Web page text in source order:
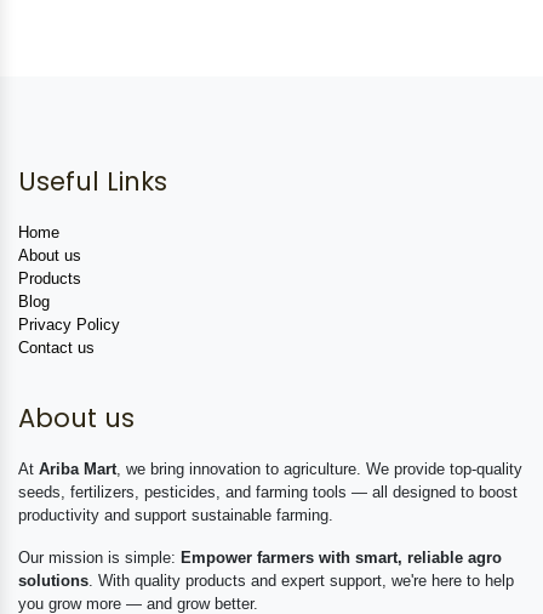
Useful Links
Home
About us
Products
Blog
Privacy Policy
Contact us
About us
At Ariba Mart , we bring innovation to agriculture. We provide top-quality
seeds, fertilizers, pesticides, and farming tools — all designed to boost
productivity and support sustainable farming.
Our mission is simple: Empower farmers with smart, reliable agro
solutions . With quality products and expert support, we're here to help
you grow more — and grow better.